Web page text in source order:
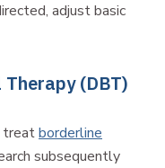
adjust basic
(DBT)
treatborderline
subsequently